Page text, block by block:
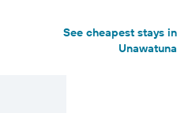
See cheapest stays in
Unawatuna